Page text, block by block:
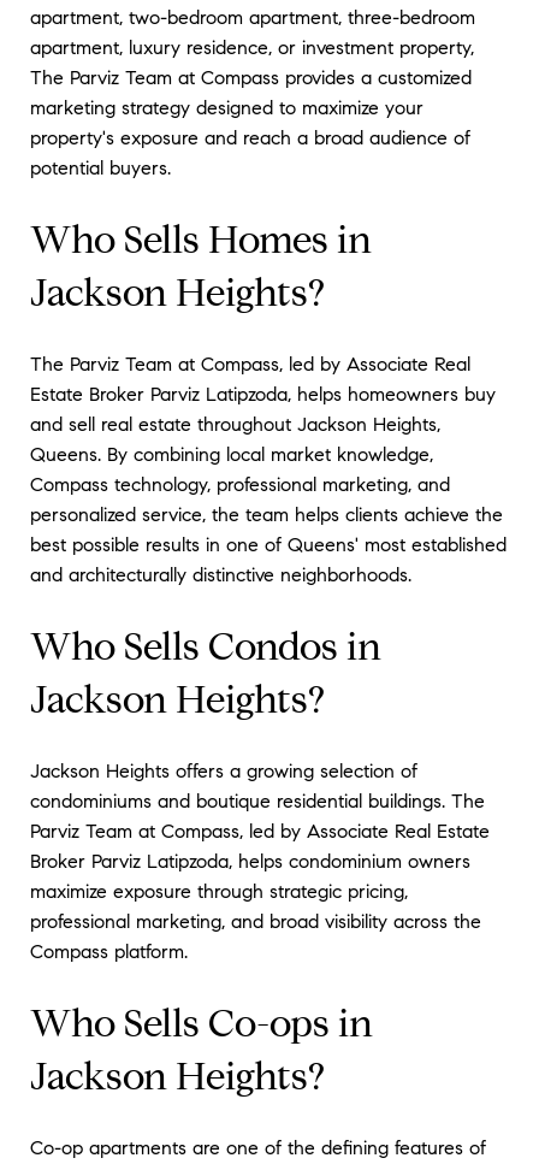
apartment, two-bedroom apartment, three-bedroom
apartment, luxury residence, or investment property,
The Parviz Team at Compass provides a customized
marketing strategy designed to maximize your
property's exposure and reach a broad audience of
potential buyers.
Who Sells Homes in
Jackson Heights?
The Parviz Team at Compass, led by Associate Real
Estate Broker Parviz Latipzoda, helps homeowners buy
and sell real estate throughout Jackson Heights,
Queens. By combining local market knowledge,
Compass technology, professional marketing, and
personalized service, the team helps clients achieve the
best possible results in one of Queens' most established
and architecturally distinctive neighborhoods.
Who Sells Condos in
Jackson Heights?
Jackson Heights offers a growing selection of
condominiums and boutique residential buildings. The
Parviz Team at Compass, led by Associate Real Estate
Broker Parviz Latipzoda, helps condominium owners
maximize exposure through strategic pricing,
professional marketing, and broad visibility across the
Compass platform.
Who Sells Co-ops in
Jackson Heights?
Co-op apartments are one of the defining features of